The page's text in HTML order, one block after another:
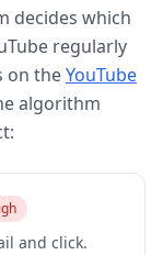
decides which
regularly
on theYouTube
algorithm
and click.